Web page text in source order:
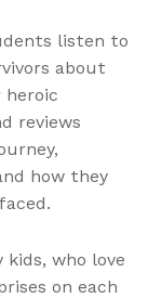
listen to
about
reviews
how they
who love
on each